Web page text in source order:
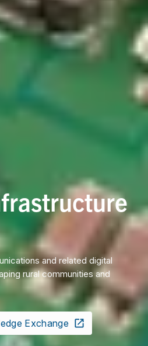
and related digital
rural communities and
Exchange